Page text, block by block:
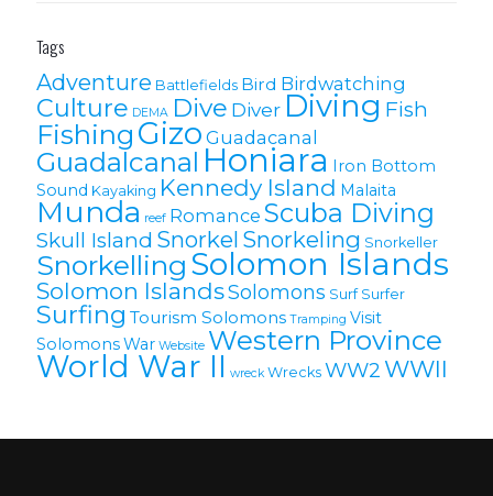
Tags
Adventure Battlefields Bird Birdwatching
Culture DEMA Dive Diver Diving Fish
Fishing Gizo Guadacanal
Guadalcanal Honiara Iron Bottom
Sound Kayaking Kennedy Island Malaita
Munda reef Romance Scuba Diving
Skull Island Snorkel Snorkeling Snorkeller
Snorkelling Solomon Islands
Solomon lslandsSolomons Surf Surfer
Surfing Tourism Solomons Tramping Visit
SolomonsWar Website Western Province
World War II wreck Wrecks WW2 WWII